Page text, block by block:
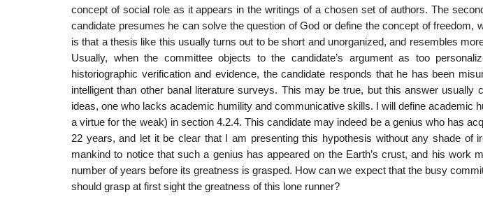
concept of social role as it appears in the writings of a chosen set of authors. The
candidate presumes he can solve the question of God or define the concept of freedom,
is that a thesis like this usu­ally turns out to be short and unorganized, and resembles
Usually, when the committee objects to the candidate’s argument as too
historiographic verification and evidence, the candidate responds that he has been
intelligent than other banal literature surveys. This may be true, but this answer usually
ideas, one who lacks academic humility and communicative skills. I will define academic
a virtue for the weak) in section 4.2.4. This candi­date may indeed be a genius who has
22 years, and let it be clear that I am presenting this hypothesis without any shade of
mankind to notice that such a genius has appeared on the Earth’s crust, and his work
number of years before its greatness is grasped. How can we expect that the busy
should grasp at first sight the greatness of this lone runner?